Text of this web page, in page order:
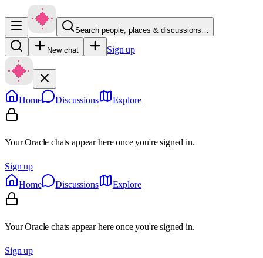
Search people, places & discussions…
New chat Sign up
Home Discussions Explore
Your Oracle chats appear here once you're signed in.
Sign up
Home
Discussions Explore
Your Oracle chats appear here once you're signed in.
Sign up